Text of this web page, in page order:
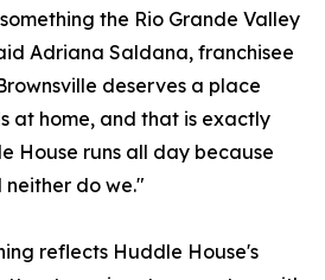
the Rio Grande Valley
Adriana Saldana, franchisee
deserves a place
at home, and that is exactly
House runs all day because
neither do we."
reflects Huddle House's